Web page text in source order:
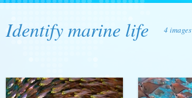
Identify marine life 4 images